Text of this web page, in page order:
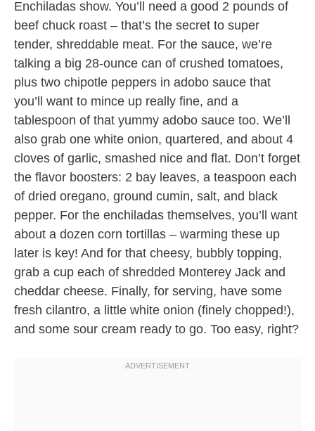
Enchiladas show. You’ll need a good 2 pounds of
beef chuck roast – that’s the secret to super
tender, shreddable meat. For the sauce, we’re
talking a big 28-ounce can of crushed tomatoes,
plus two chipotle peppers in adobo sauce that
you’ll want to mince up really fine, and a
tablespoon of that yummy adobo sauce too. We’ll
also grab one white onion, quartered, and about 4
cloves of garlic, smashed nice and flat. Don’t forget
the flavor boosters: 2 bay leaves, a teaspoon each
of dried oregano, ground cumin, salt, and black
pepper. For the enchiladas themselves, you’ll want
about a dozen corn tortillas – warming these up
later is key! And for that cheesy, bubbly topping,
grab a cup each of shredded Monterey Jack and
cheddar cheese. Finally, for serving, have some
fresh cilantro, a little white onion (finely chopped!),
and some sour cream ready to go. Too easy, right?